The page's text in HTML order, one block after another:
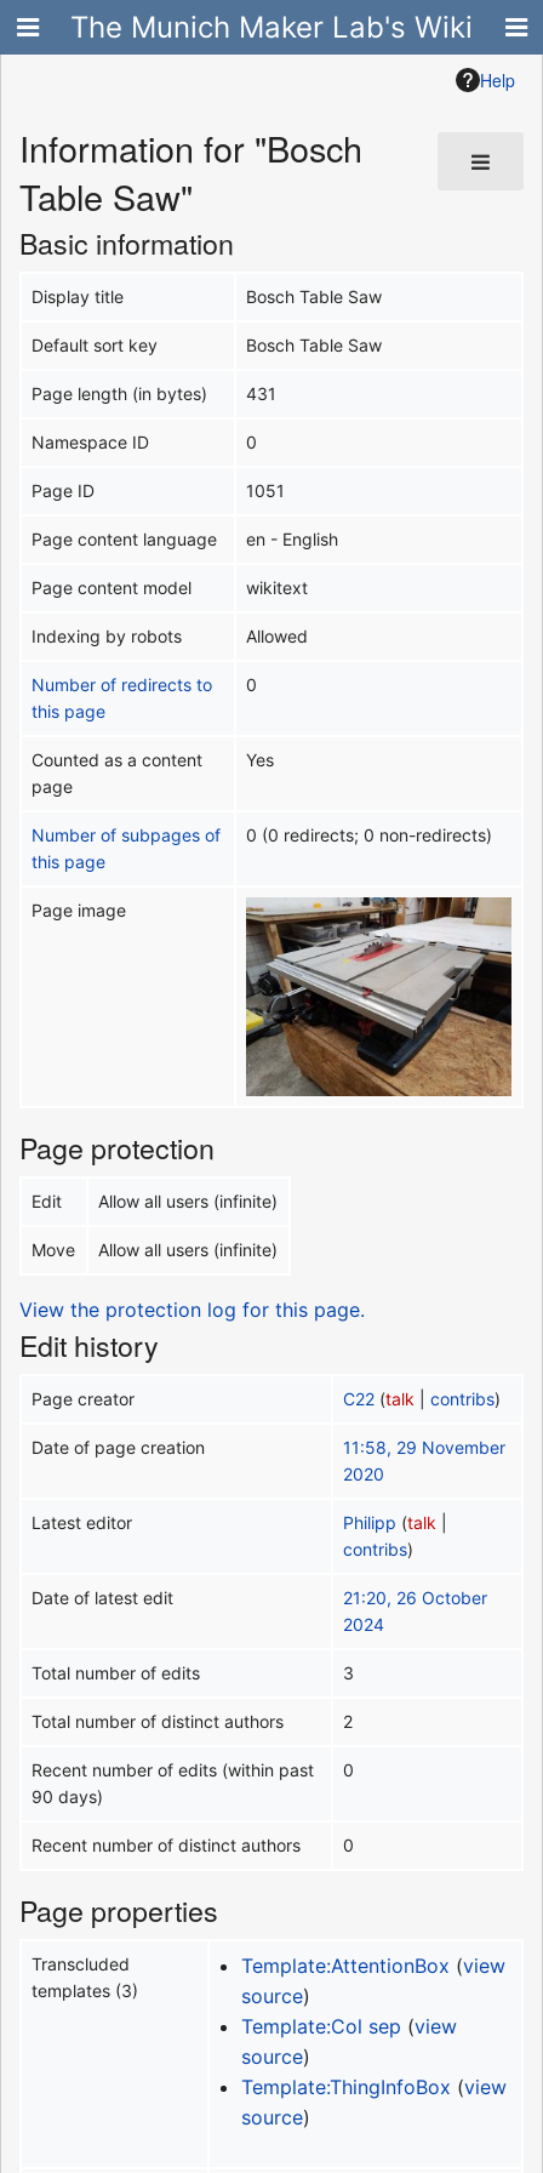
The Munich Maker Lab's Wiki
Help
Information for "Bosch
Table Saw"
Basic information
Display title Bosch Table Saw
Default sort key Bosch Table Saw
Page length (in bytes) 431
Namespace ID 0
Page ID 1051
Page content language en - English
Page content model wikitext
Indexing by robots Allowed
Number of redirects to
this page
0
Counted as a content
page
Yes
Number of subpages of
this page
0 (0 redirects; 0 non-redirects)
Page image
Page protection
Edit Allow all users (infinite)
Move Allow all users (infinite)
View the protection log for this page.
Edit history
Page creator C22 (talk |contribs)
Date of page creation
11:58, 29 November
2020
Latest editor Philipp (talk
contribs)
Date of latest edit
21:20, 26 October
2024
Total number of edits 3
Total number of distinct authors 2
Recent number of edits (within past
90 days)
0
Recent number of distinct authors 0
Page properties
Transcluded
templates (3)
Template:AttentionBox (view
source)
Template:Col sep (view
source)
Template:ThingInfoBox (view
source)